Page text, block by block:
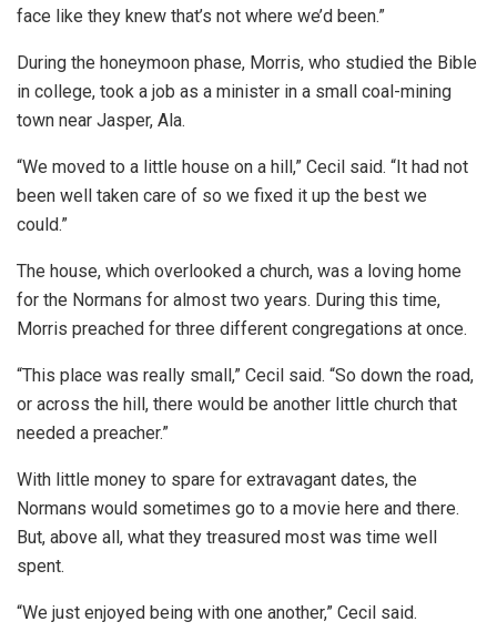
face like they knew that’s not where we’d been.”
During the honeymoon phase, Morris, who studied the Bible
in college, took a job as a minister in a small coal-mining
town near Jasper, Ala.
“We moved to a little house on a hill,” Cecil said. “It had not
been well taken care of so we fixed it up the best we
could.”
The house, which overlooked a church, was a loving home
for the Normans for almost two years. During this time,
Morris preached for three different congregations at once.
“This place was really small,” Cecil said. “So down the road,
or across the hill, there would be another little church that
needed a preacher.”
With little money to spare for extravagant dates, the
Normans would sometimes go to a movie here and there.
But, above all, what they treasured most was time well
spent.
“We just enjoyed being with one another,” Cecil said.